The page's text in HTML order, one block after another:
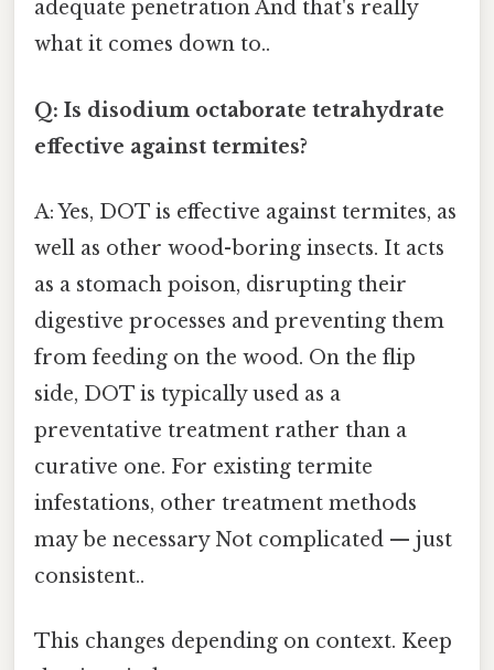
adequate penetration And that's really
what it comes down to..
Q: Is disodium octaborate tetrahydrate
effective against termites?
A: Yes, DOT is effective against termites, as
well as other wood-boring insects. It acts
as a stomach poison, disrupting their
digestive processes and preventing them
from feeding on the wood. On the flip
side, DOT is typically used as a
preventative treatment rather than a
curative one. For existing termite
infestations, other treatment methods
may be necessary Not complicated — just
consistent..
This changes depending on context. Keep